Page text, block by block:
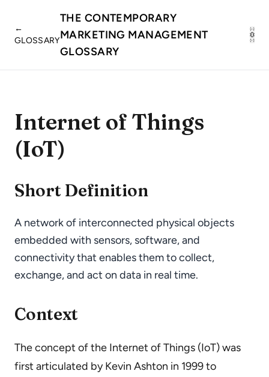
←
GLOSSARY
THE CONTEMPORARY
MARKETING MANAGEMENT
GLOSSARY
Internet of Things
(IoT)
Short Definition
A network of interconnected physical objects
embedded with sensors, software, and
connectivity that enables them to collect,
exchange, and act on data in real time.
Context
The concept of the Internet of Things (IoT) was
first articulated by Kevin Ashton in 1999 to